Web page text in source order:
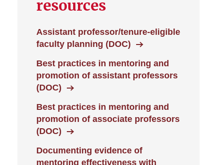
resources
Assistant professor/tenure-eligible
faculty planning (DOC)
Best practices in mentoring and
promotion of assistant professors
(DOC)
Best practices in mentoring and
promotion of associate professors
(DOC)
Documenting evidence of
mentoring effectiveness with